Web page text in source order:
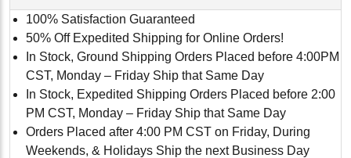
100% Satisfaction Guaranteed
50% Off Expedited Shipping for Online Orders!
In Stock, Ground Shipping Orders Placed before 4:00PM
CST, Monday – Friday Ship that Same Day
In Stock, Expedited Shipping Orders Placed before 2:00
PM CST, Monday – Friday Ship that Same Day
Orders Placed after 4:00 PM CST on Friday, During
Weekends, & Holidays Ship the next Business Day